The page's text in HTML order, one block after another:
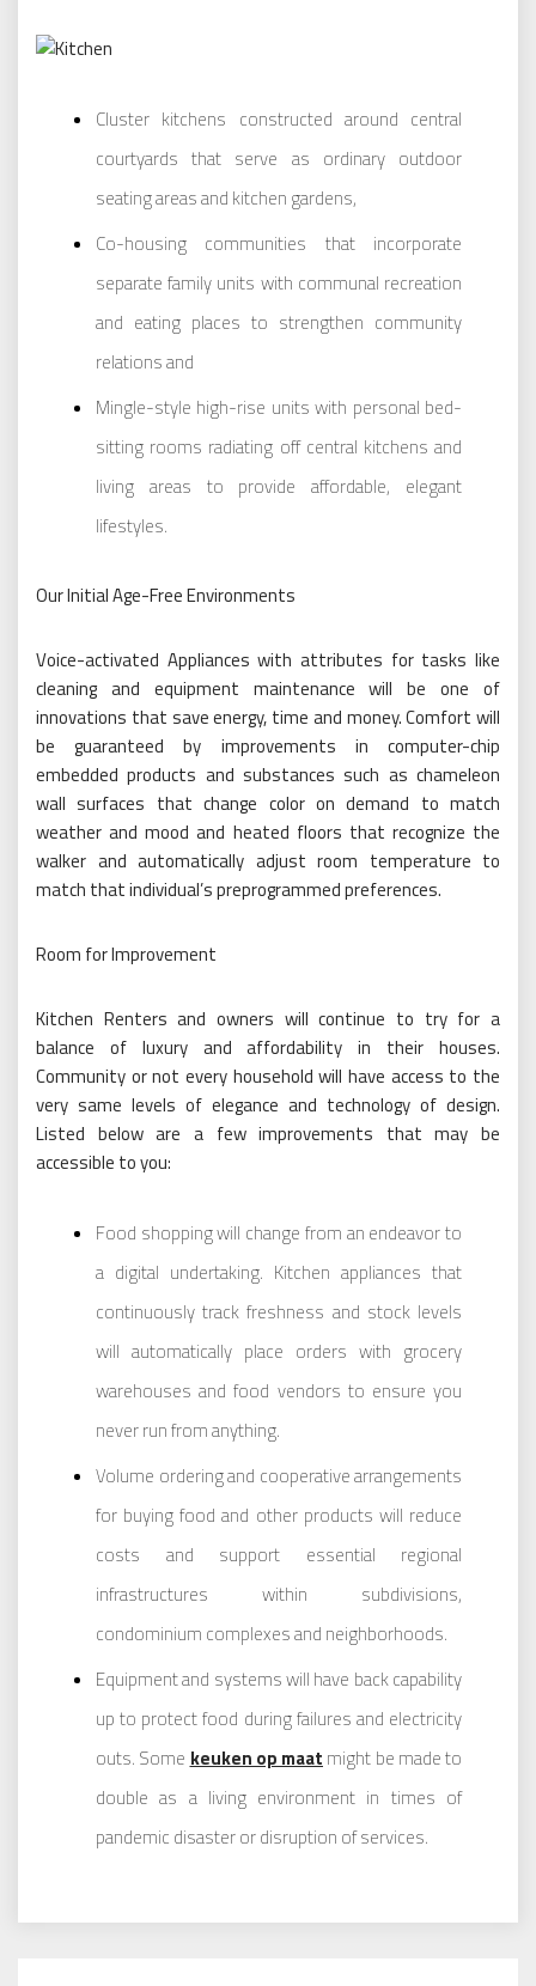
Cluster kitchens constructed around central
courtyards that serve as ordinary outdoor
seating areas and kitchen gardens,
Co-housing communities that incorporate
separate family units with communal recreation
and eating places to strengthen community
relations and
Mingle-style high-rise units with personal bed-
sitting rooms radiating off central kitchens and
living areas to provide affordable, elegant
lifestyles.
Our Initial Age-Free Environments
Voice-activated Appliances with attributes for tasks like
cleaning and equipment maintenance will be one of
innovations that save energy, time and money. Comfort will
be guaranteed by improvements in computer-chip
embedded products and substances such as chameleon
wall surfaces that change color on demand to match
weather and mood and heated floors that recognize the
walker and automatically adjust room temperature to
match that individual’s preprogrammed preferences.
Room for Improvement
Kitchen Renters and owners will continue to try for a
balance of luxury and affordability in their houses.
Community or not every household will have access to the
very same levels of elegance and technology of design.
Listed below are a few improvements that may be
accessible to you:
Food shopping will change from an endeavor to
a digital undertaking. Kitchen appliances that
continuously track freshness and stock levels
will automatically place orders with grocery
warehouses and food vendors to ensure you
never run from anything.
Volume ordering and cooperative arrangements
for buying food and other products will reduce
costs and support essential regional
infrastructures within subdivisions,
condominium complexes and neighborhoods.
Equipment and systems will have back capability
up to protect food during failures and electricity
outs. Some keuken op maat might be made to
double as a living environment in times of
pandemic disaster or disruption of services.